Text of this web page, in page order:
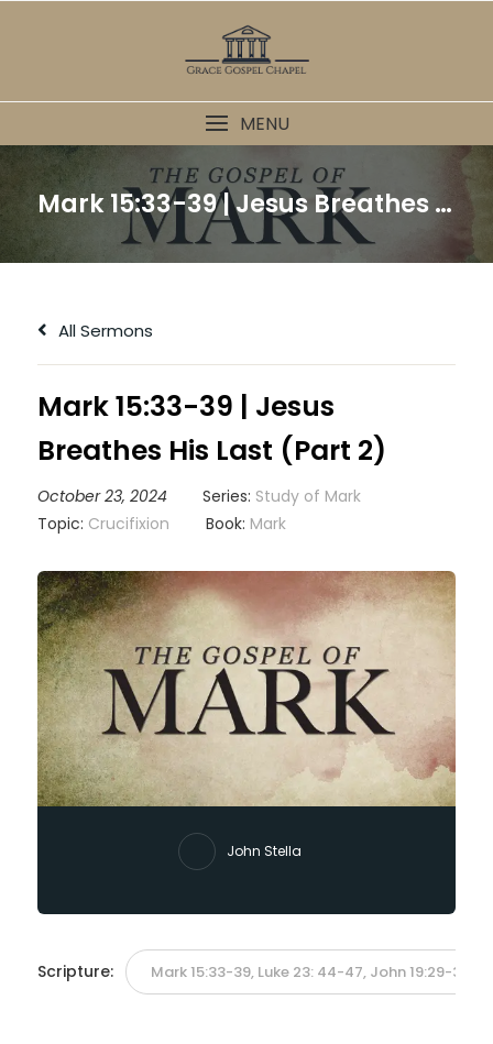
MENU
Mark 15:33-39 | Jesus Breathes His Last (Part 2)
All Sermons
Mark 15:33-39 | Jesus
Breathes His Last (Part 2)
October 23, 2024 Series: Study of Mark
Topic: Crucifixion Book: Mark
John Stella
Scripture: Mark 15:33-39, Luke 23: 44-47, John 19:29-30